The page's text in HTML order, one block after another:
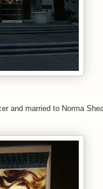
and married to Norma